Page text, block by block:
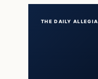
THE DAILY